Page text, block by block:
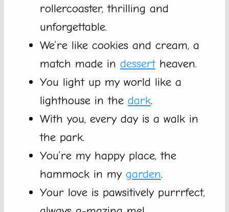
rollercoaster, thrilling and
unforgettable.
We’re like cookies and cream, a
match made in dessertheaven.
You light up my world like a
lighthouse in the dark.
With you, every day is a walk in
the park.
You’re my happy place, the
hammock in my garden.
Your love is pawsitively purrrfect,